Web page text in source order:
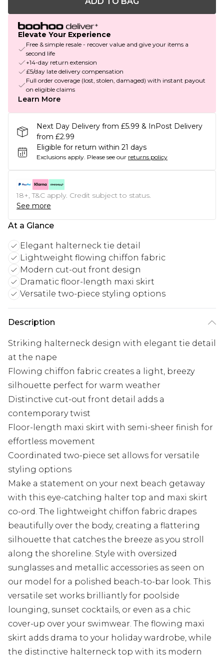
Elevate Your Experience
Free & simple resale - recover value and give your items a
second life
+14-day return extension
£5/day late delivery compensation
Full order coverage (lost, stolen, damaged) with instant payout
on eligible claims
Learn More
Next Day Delivery from £5.99 & InPost Delivery
from £2.99
Eligible for return within 21 days
Exclusions apply. Please see our returns policy
18+, T&C apply. Credit subject to status.
See more
At a Glance
Elegant halterneck tie detail
Lightweight flowing chiffon fabric
Modern cut-out front design
Dramatic floor-length maxi skirt
Versatile two-piece styling options
Description
Striking halterneck design with elegant tie detail
at the nape
Flowing chiffon fabric creates a light, breezy
silhouette perfect for warm weather
Distinctive cut-out front detail adds a
contemporary twist
Floor-length maxi skirt with semi-sheer finish for
effortless movement
Coordinated two-piece set allows for versatile
styling options
Make a statement on your next beach getaway
with this eye-catching halter top and maxi skirt
co-ord. The lightweight chiffon fabric drapes
beautifully over the body, creating a flattering
silhouette that catches the breeze as you stroll
along the shoreline. Style with oversized
sunglasses and metallic accessories as seen on
our model for a polished beach-to-bar look. This
versatile set works brilliantly for poolside
lounging, sunset cocktails, or even as a chic
cover-up over your swimwear. The flowing maxi
skirt adds drama to your holiday wardrobe, while
the distinctive halterneck top with its modern